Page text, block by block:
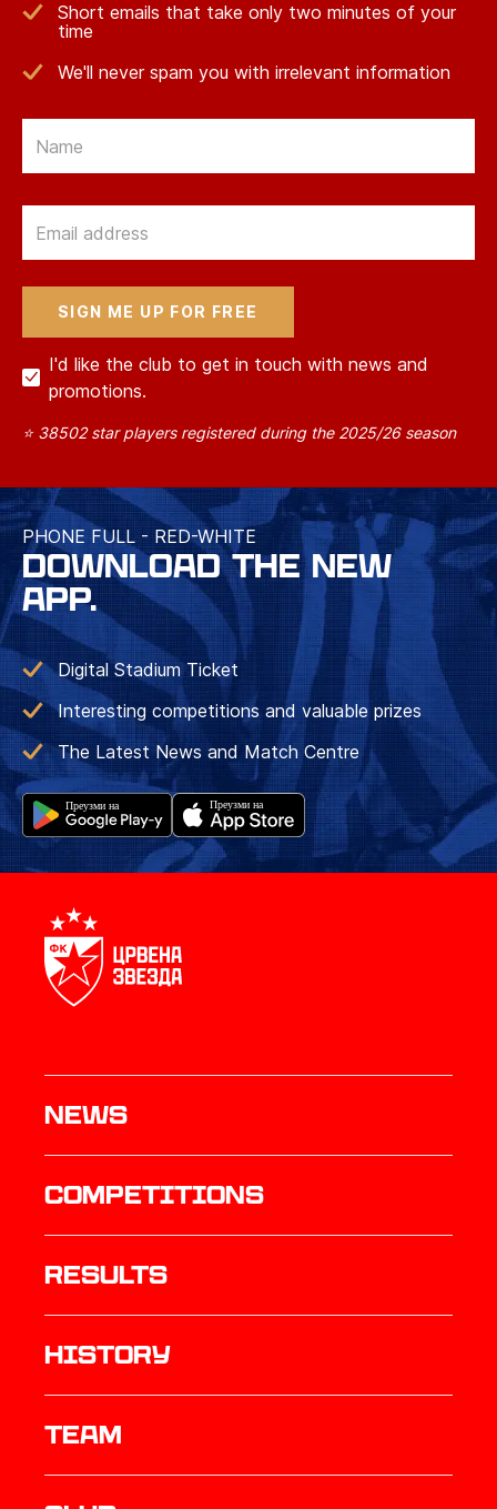
Short emails that take only two minutes of your
time
We'll never spam you with irrelevant information
I'd like the club to get in touch with news and
promotions.
⭐ 38502 star players registered during the 2025/26 season
PHONE FULL - RED-WHITE
DOWNLOAD THE NEW
APP.
Digital Stadium Ticket
Interesting competitions and valuable prizes
The Latest News and Match Centre
News
Competitions
results
history
TEAM